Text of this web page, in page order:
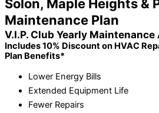
Solon, Maple Heights &
Maintenance Plan
V.I.P. Club Yearly
Includes 10% Discount on HVAC
Plan Benefits*
Lower Energy Bills
Extended Equipment Life
Fewer Repairs